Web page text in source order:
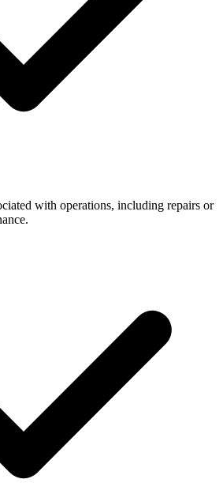
with operations, including repairs or